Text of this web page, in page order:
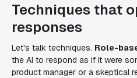
Techniques that
responses
Let's talk techniques. Role-
the AI to respond as if it were
product manager or a skeptical